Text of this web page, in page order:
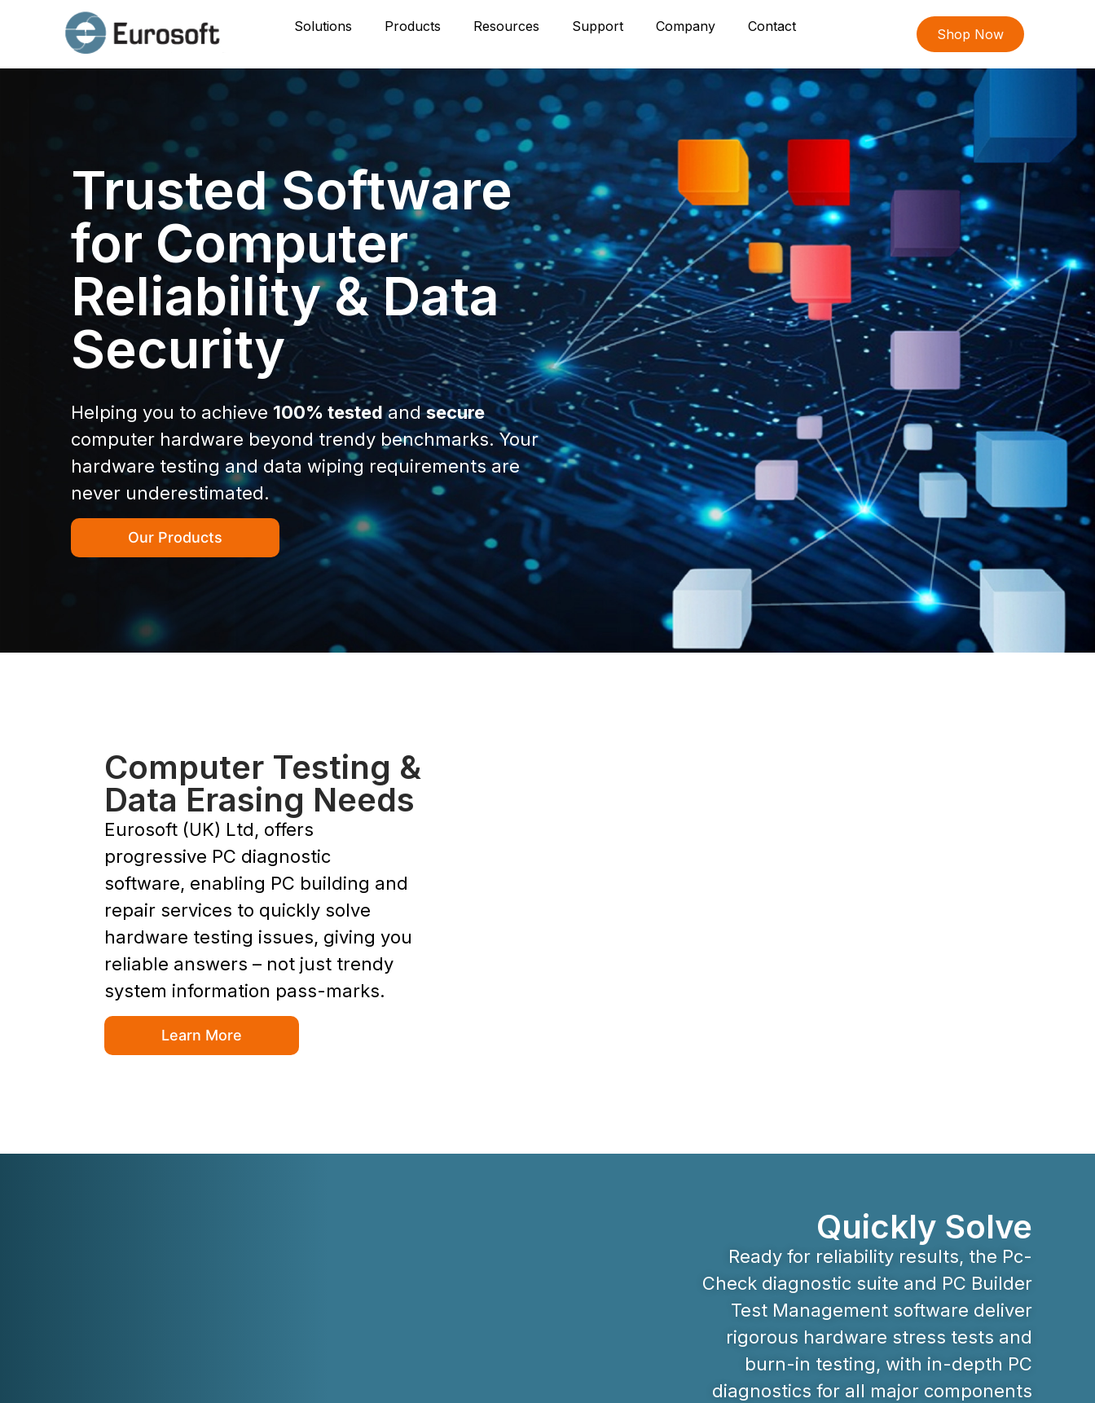
Solutions Products Resources Support Company Contact Shop Now
Trusted Software
for Computer
Reliability & Data
Security
Helping you to achieve 100% testedandsecure
computer hardware beyond trendy benchmarks. Your
hardware testing and data wiping requirements are
never underestimated.
Our Products
Computer Testing &
Data Erasing Needs
Eurosoft (UK) Ltd, offers
progressive PC diagnostic
software, enabling PC building and
repair services to quickly solve
hardware testing issues, giving you
reliable answers – not just trendy
system information pass-marks.
Learn More
Quickly Solve
Ready for reliability results, the Pc-
Check diagnostic suite and PC Builder
Test Management software deliver
rigorous hardware stress tests and
burn-in testing, with in-depth PC
diagnostics for all major components